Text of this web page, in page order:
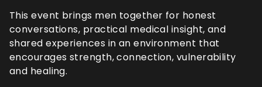
This event brings men together for honest
conversations, practical medical insight, and
shared experiences in an environment that
encourages strength, connection, vulnerability
and healing.